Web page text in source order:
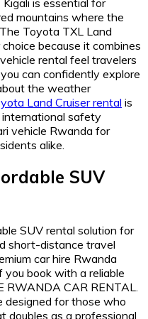
is essential for
mountains where the
The Toyota TXL Land
because it combines
rental feel travelers
you can confidently explore
the weather
Land Cruiser rental is
safety
vehicle Rwanda for
alike.
SUV
SUV rental solution for
short-distance travel
car hire Rwanda
book with a reliable
RWANDA CAR RENTAL.
designed for those who
doubles as a professional